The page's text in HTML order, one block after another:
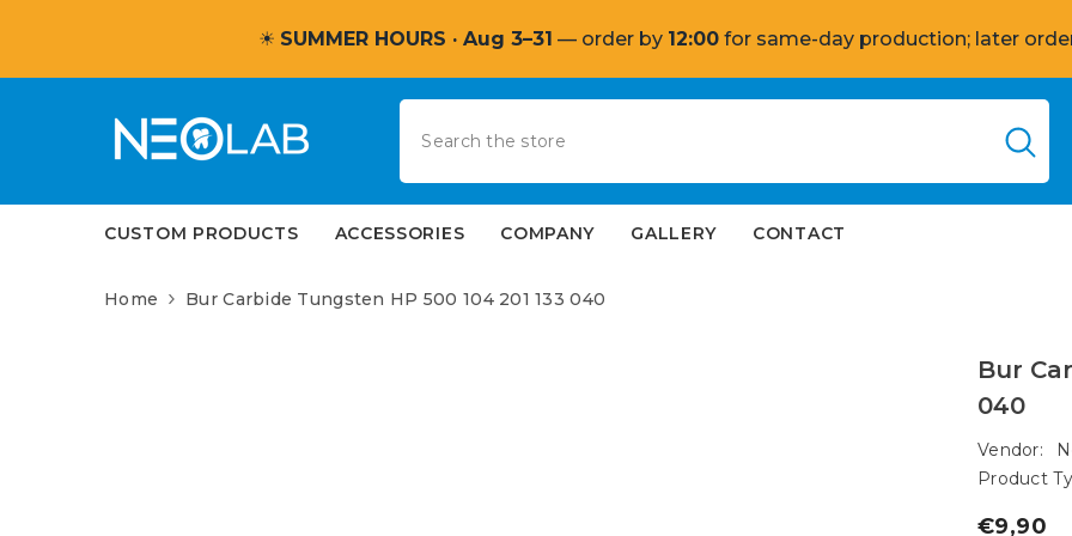
☀ SUMMER HOURS · Aug 3–31 — order by 12:00for same-day production; later
CUSTOM PRODUCTS ACCESSORIES COMPANY GALLERY CONTACT
Home Bur Carbide Tungsten HP 500 104 201 133 040
Bur
040
Vendor:
Product
Regular
€9,90